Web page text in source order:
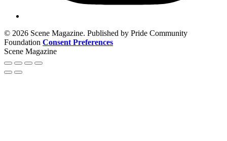
© 2026 Scene Magazine. Published by Pride Community
Foundation Consent Preferences
Scene Magazine